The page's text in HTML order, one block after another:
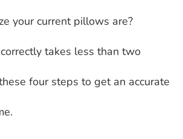
your current pillows are?
takes less than two
four steps to get an accurate